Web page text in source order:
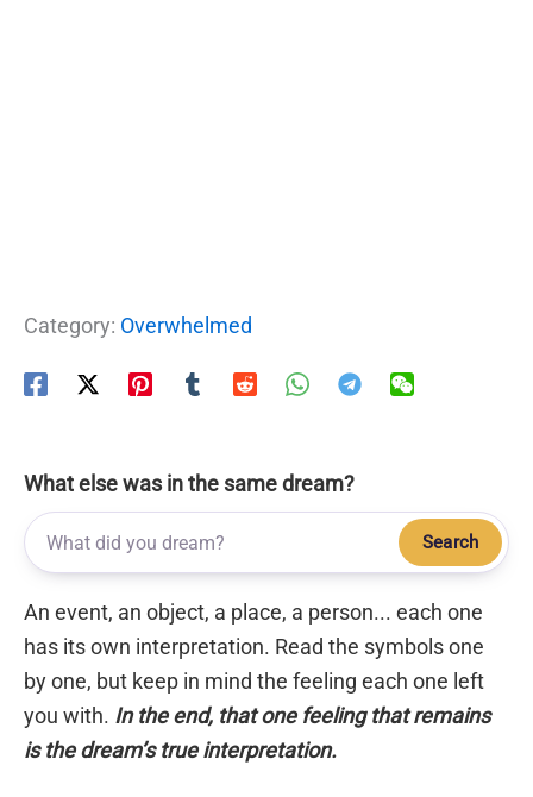
Category: Overwhelmed
What else was in the same dream?
Search
An event, an object, a place, a person... each one
has its own interpretation. Read the symbols one
by one, but keep in mind the feeling each one left
you with. In the end, that one feeling that remains
is the dream’s true interpretation.